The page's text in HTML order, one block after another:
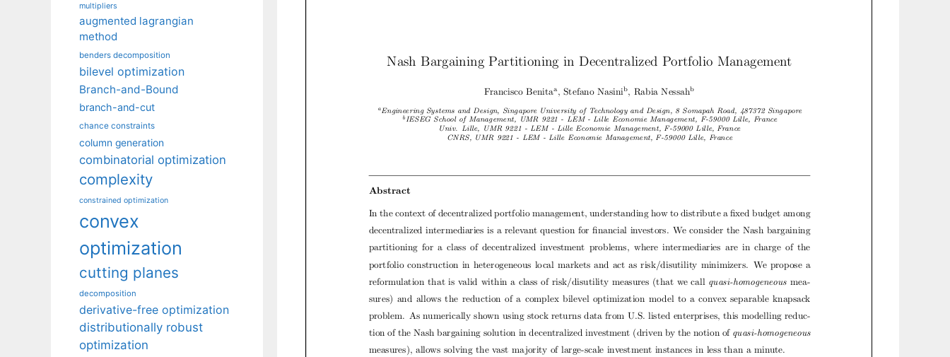
multipliers
augmented lagrangian
method
benders decomposition
bilevel optimization
Branch-and-Bound
branch-and-cut
chance constraints
column generation
combinatorial optimization
complexity
constrained optimization
convex
optimization
cutting planes
decomposition
derivative-free optimization
distributionally robust
optimization